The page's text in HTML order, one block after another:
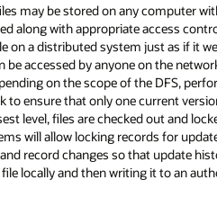
may be stored on any computer
along with appropriate access
on a distributed system just as if it
accessed by anyone on the
on the scope of the DFS,
to ensure that only one current
level, files are checked out and
will allow locking records for
record changes so that update
locally and then writing it to an